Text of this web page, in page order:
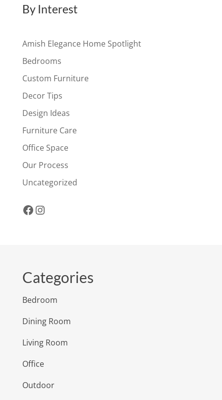
By Interest
Amish Elegance Home Spotlight
Bedrooms
Custom Furniture
Decor Tips
Design Ideas
Furniture Care
Office Space
Our Process
Uncategorized
Facebook
Instagram
Categories
Bedroom
Dining Room
Living Room
Office
Outdoor